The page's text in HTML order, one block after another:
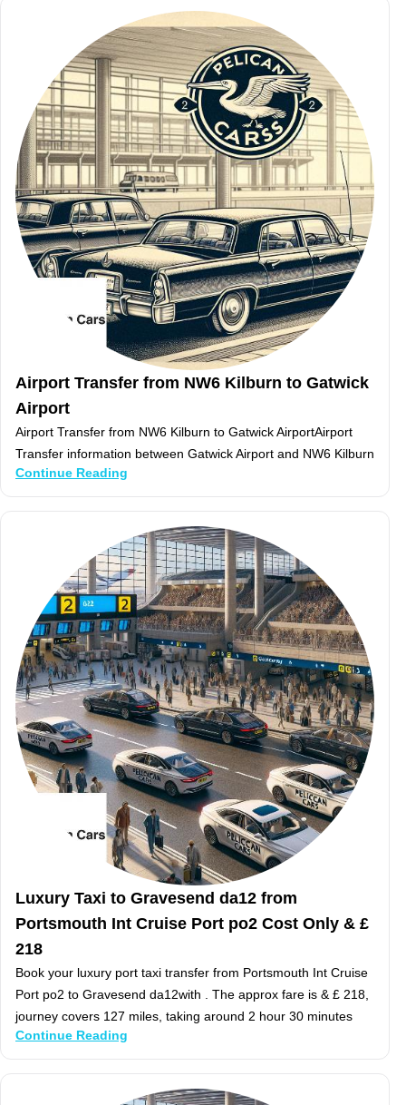
Airport Transfer from NW6 Kilburn to Gatwick
Airport
Airport Transfer from NW6 Kilburn to Gatwick AirportAirport
Transfer information between Gatwick Airport and NW6 Kilburn
Continue Reading
Luxury Taxi to Gravesend da12 from
Portsmouth Int Cruise Port po2 Cost Only & £
218
Book your luxury port taxi transfer from Portsmouth Int Cruise
Port po2 to Gravesend da12with . The approx fare is & £ 218,
journey covers 127 miles, taking around 2 hour 30 minutes
Continue Reading